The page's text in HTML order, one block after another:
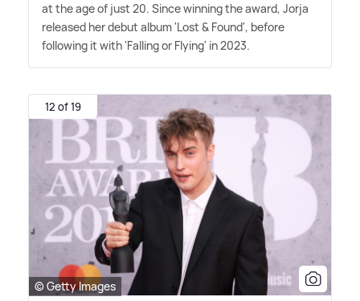
at the age of just 20. Since winning the award, Jorja
released her debut album 'Lost& Found', before
following it with 'Falling or Flying' in 2023.
12 of 19
© Getty Images